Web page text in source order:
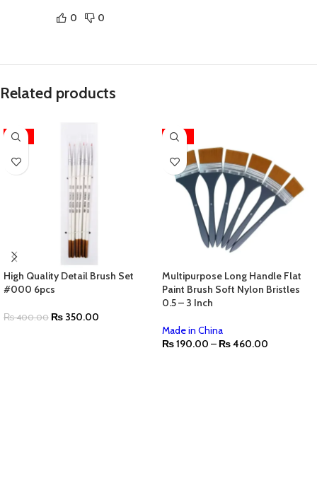
0 0
Related products
-13%
High Quality Detail Brush Set
#000 6pcs
₨400.00 ₨ 350.00
-24%
Multipurpose Long Handle Flat
Paint Brush Soft Nylon Bristles
0.5 – 3 Inch
Made in China
₨190.00 – ₨460.00